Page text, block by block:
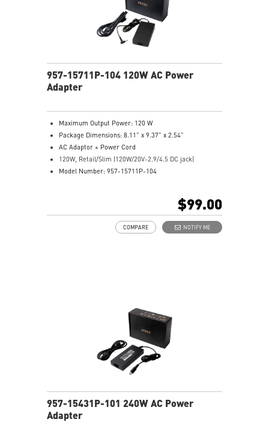
957-15711P-104 120W AC Power
Adapter
Maximum Output Power: 120 W
Package Dimensions: 8.11” x 9.37” x 2.54”
AC Adaptor + Power Cord
120W, Retail/Slim (120W/20V-2.9/4.5 DC jack)
Model Number: 957-15711P-104
$99.00
NOTIFY ME
COMPARE
957-15431P-101 240W AC Power
Adapter